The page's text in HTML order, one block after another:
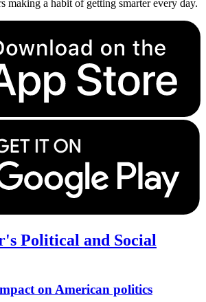
making a habit of getting smarter every day.
Political and Social
on American politics